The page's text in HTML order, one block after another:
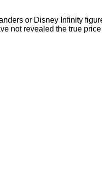
or Disney Infinity
not revealed the true